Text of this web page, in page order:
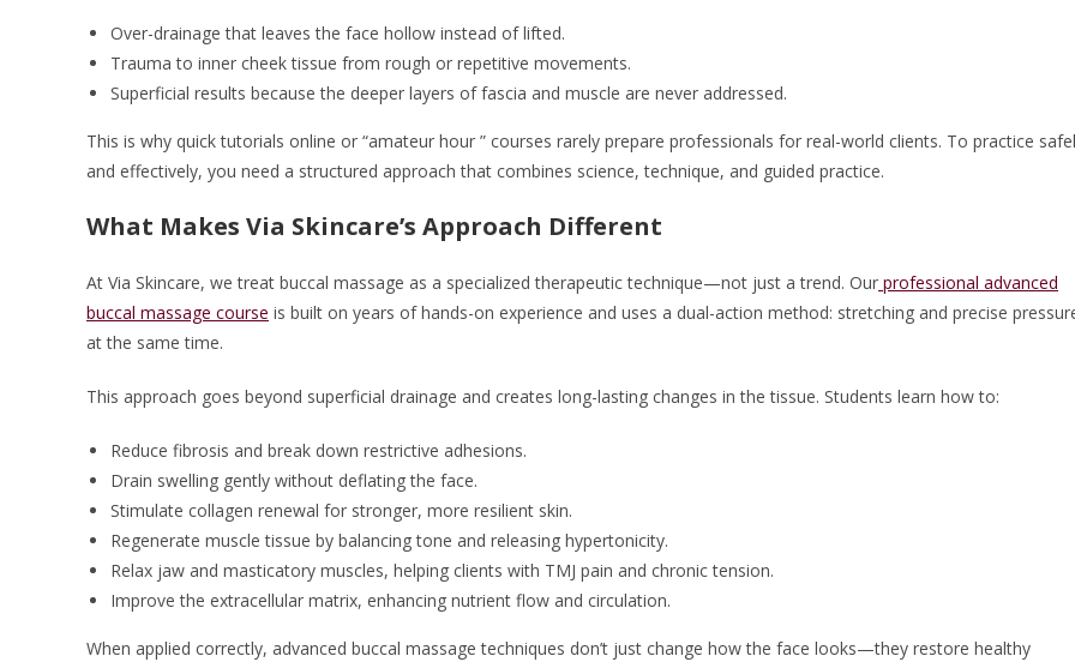
Over-drainage that leaves the face hollow instead of lifted.
Trauma to inner cheek tissue from rough or repetitive movements.
Superficial results because the deeper layers of fascia and muscle are never addressed.
This is why quick tutorials online or “amateur hour ” courses rarely prepare professionals for real-world clients. To practice
and effectively, you need a structured approach that combines science, technique, and guided practice.
What Makes Via Skincare’s Approach Different
At Via Skincare, we treat buccal massage as a specialized therapeutic technique—not just a trend. Our professional advanced
buccal massage course is built on years of hands-on experience and uses a dual-action method: stretching and precise
at the same time.
This approach goes beyond superficial drainage and creates long-lasting changes in the tissue. Students learn how to:
Reduce fibrosis and break down restrictive adhesions.
Drain swelling gently without deflating the face.
Stimulate collagen renewal for stronger, more resilient skin.
Regenerate muscle tissue by balancing tone and releasing hypertonicity.
Relax jaw and masticatory muscles, helping clients with TMJ pain and chronic tension.
Improve the extracellular matrix, enhancing nutrient flow and circulation.
When applied correctly, advanced buccal massage techniques don’t just change how the face looks—they restore healthy